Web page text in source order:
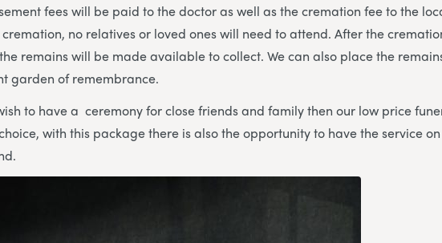
fees will be paid to the doctor as well as the cremation fee to the
cremation, no relatives or loved ones will need to attend. After the
remains will be made available to collect. We can also place the
garden of remembrance.
to have a ceremony for close friends and family then our low price
with this package there is also the opportunity to have the service